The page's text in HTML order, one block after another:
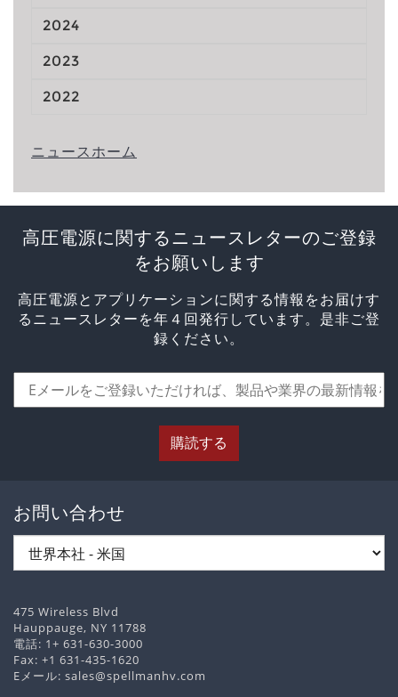
2024
2023
2022
ニュースホーム
高圧電源に関するニュースレターのご登録
をお願いします
高圧電源とアプリケーションに関する情報をお届けす
るニュースレターを年４回発行しています。是非ご登
録ください。
購読する
お問い合わせ
475 Wireless Blvd
Hauppauge, NY 11788
電話: 1+ 631-630-3000
Fax: +1 631-435-1620
Eメール: sales@spellmanhv.com